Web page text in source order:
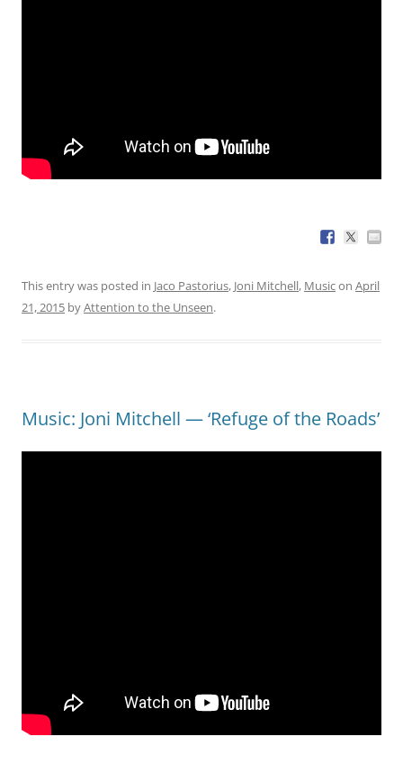
This entry was posted in Jaco Pastorius, Joni Mitchell, Musicon April
21, 2015 byAttention to the Unseen.
Music: Joni Mitchell — ‘Refuge of the Roads’